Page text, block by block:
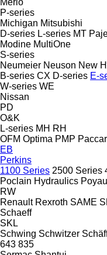
P-series
Michigan Mitsubishi
D-series L-series MT
Modine MultiOne
S-series
Neumeier Neuson New
B-series CX D-series E-
W-series WE
Nissan
PD
O&K
L-series MH RH
OFM Optima PMP Paccar
EB
Perkins
1100 Series 2500 Series
Poclain Hydraulics
RW
Renault Rexroth SAME
Schaeff
SKL
Schwing Schwitzer
643 835